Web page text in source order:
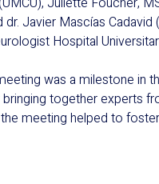
dr. Javier Mascías Cadavid
Hospital
was a milestone in
bringing together experts
meeting helped to